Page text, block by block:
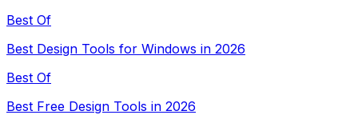
Best Of
Best Design Tools for Windows in 2026
Best Of
Best Free Design Tools in 2026